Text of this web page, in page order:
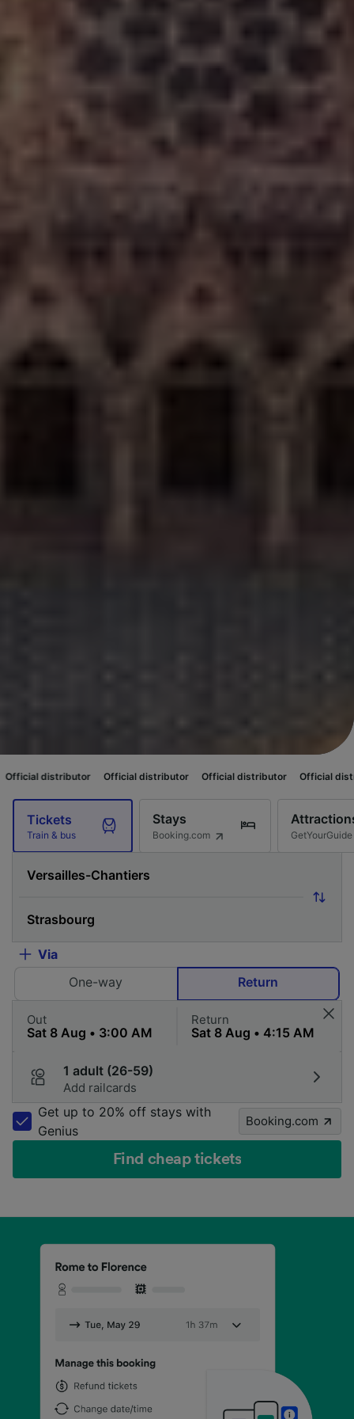
Official distributor Official distributor Official distributor
Tickets
Train & bus
Stays
Booking.com GetYourGuide
Via
One-way
Return
Out Return
1 adult (26-59)
Add railcards
Get up to 20% off stays with
Genius
Booking.com
Find cheap tickets